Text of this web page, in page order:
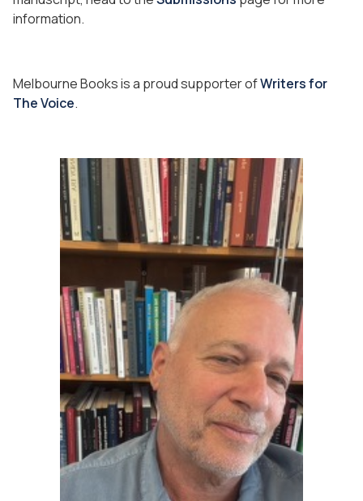
information.
Melbourne Books is a proud supporter ofWriters for
The Voice.